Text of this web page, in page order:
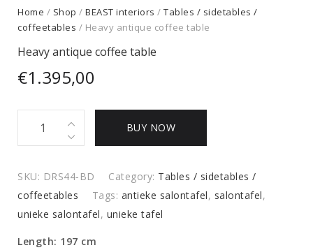
Home / Shop / BEAST interiors / Tables / sidetables /
coffeetables / Heavy antique coffee table
Heavy antique coffee table
€1.395,00
table
quantity
BUY NOW
SKU: DRS44-BD Category: Tables / sidetables /
coffeetables
Tags: antieke salontafel, salontafel,
unieke salontafel, unieke tafel
Length: 197 cm